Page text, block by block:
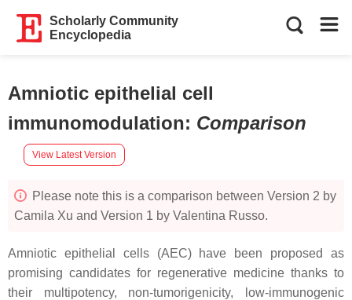
Scholarly Community
Encyclopedia
Amniotic epithelial cell
immunomodulation: Comparison
View Latest Version
Please note this is a comparison between Version 2 by
Camila Xu and Version 1 by Valentina Russo.
Amniotic epithelial cells (AEC) have been proposed as
promising candidates for regenerative medicine thanks to
their multipotency, non-tumorigenicity, low-immunogenic